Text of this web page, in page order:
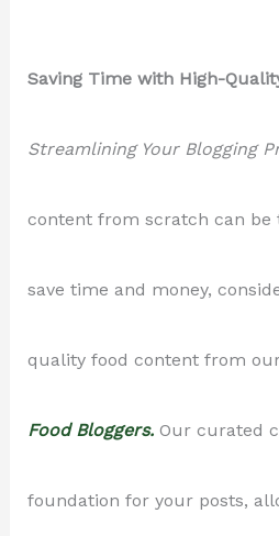
Saving Time with High-
Streamlining Your Blogging
content from scratch can be
save time and money,
quality food content from
Food Bloggers.Our curated
foundation for your posts,